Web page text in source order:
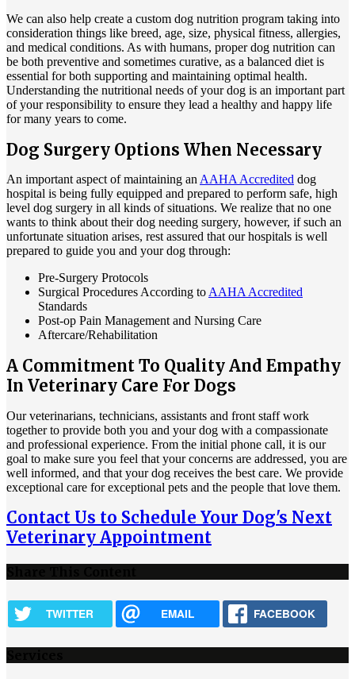
We can also help create a custom dog nutrition program taking into
consideration things like breed, age, size, physical fitness, allergies,
and medical conditions. As with humans, proper dog nutrition can
be both preventive and sometimes curative, as a balanced diet is
essential for both supporting and maintaining optimal health.
Understanding the nutritional needs of your dog is an important part
of your responsibility to ensure they lead a healthy and happy life
for many years to come.
Dog Surgery Options When Necessary
An important aspect of maintaining an AAHA Accredited dog
hospital is being fully equipped and prepared to perform safe, high
level dog surgery in all kinds of situations. We realize that no one
wants to think about their dog needing surgery, however, if such an
unfortunate situation arises, rest assured that our hospitals is well
prepared to guide you and your dog through:
Pre-Surgery Protocols
Surgical Procedures According to AAHA Accredited
Standards
Post-op Pain Management and Nursing Care
Aftercare/Rehabilitation
A Commitment To Quality And Empathy
In Veterinary Care For Dogs
Our veterinarians, technicians, assistants and front staff work
together to provide both you and your dog with a compassionate
and professional experience. From the initial phone call, it is our
goal to make sure you feel that your concerns are addressed, you are
well informed, and that your dog receives the best care. We provide
exceptional care for exceptional pets and the people that love them.
Contact Us to Schedule Your Dog's Next
Veterinary Appointment
TWITTER EMAIL FACEBOOK